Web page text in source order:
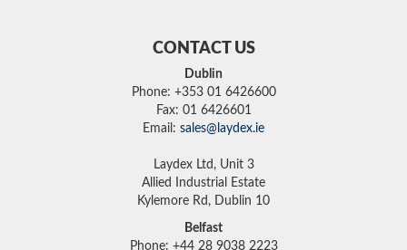
CONTACT US
Dublin
Phone: +353 01 6426600
Fax: 01 6426601
Email: sales@laydex.ie
Laydex Ltd, Unit 3
Allied Industrial Estate
Kylemore Rd, Dublin 10
Belfast
Phone: +44 28 9038 2223